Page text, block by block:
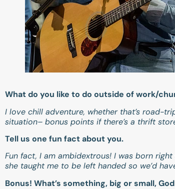
What do you like to do outside of work/
I love chill adventure, whether that’s road-
situation– bonus points if there’s a thrift
Tell us one fun fact about you.
Fun fact, I am ambidextrous! I was born
she taught me to be left handed so we’d
Bonus! What’s something, big or small,